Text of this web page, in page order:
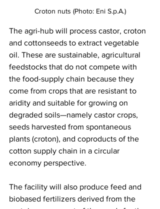
Croton nuts (Photo: Eni S.p.A.)
The agri-hub will process castor, croton
and cottonseeds to extract vegetable
oil. These are sustainable, agricultural
feedstocks that do not compete with
the food-supply chain because they
come from crops that are resistant to
aridity and suitable for growing on
degraded soils—namely castor crops,
seeds harvested from spontaneous
plants (croton), and coproducts of the
cotton supply chain in a circular
economy perspective.
The facility will also produce feed and
biobased fertilizers derived from the